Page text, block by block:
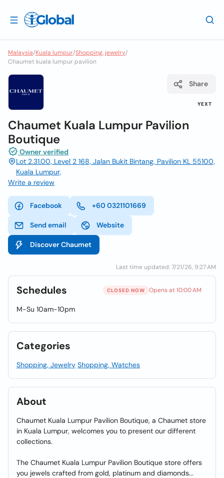
Malaysia/Kuala lumpur/Shopping, jewelry/
Chaumet kuala lumpur pavilion
YEXT
Share
Chaumet Kuala Lumpur Pavilion
Boutique
Owner verified
Lot 2.31.00, Level 2 168, Jalan Bukit Bintang, Pavilion KL 55100,
Kuala Lumpur,
Write a review
Facebook +60 0321101669
Send email Website
Discover Chaumet
Last time updated: 7/21/26, 9:27 AM
Schedules CLOSED NOW Opens at 10:00 AM
M-Su 10am-10pm
Categories
Shopping, Jewelry Shopping, Watches
About
Chaumet Kuala Lumpur Pavilion Boutique, a Chaumet store
in Kuala Lumpur, welcomes you to present our different
collections.
The Chaumet Kuala Lumpur Pavilion Boutique store offers
you jewels crafted from gold, platinum and diamonds...